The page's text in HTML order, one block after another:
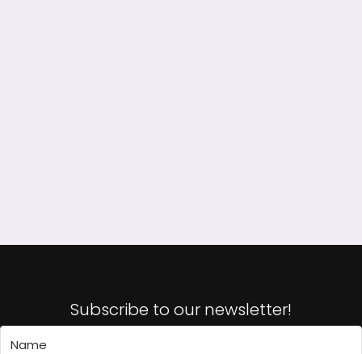
Subscribe to our newsletter!